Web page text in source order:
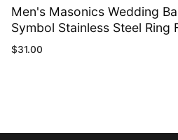
Men's Masonics Wedding
Symbol Stainless Steel
$31.00